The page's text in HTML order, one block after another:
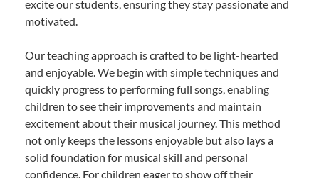
excite our students, ensuring they stay passionate and
motivated.
Our teaching approach is crafted to be light-hearted
and enjoyable. We begin with simple techniques and
quickly progress to performing full songs, enabling
children to see their improvements and maintain
excitement about their musical journey. This method
not only keeps the lessons enjoyable but also lays a
solid foundation for musical skill and personal
confidence. For children eager to show off their